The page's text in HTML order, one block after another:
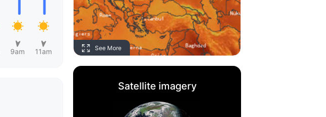
9am 11am See More
Satellite imagery